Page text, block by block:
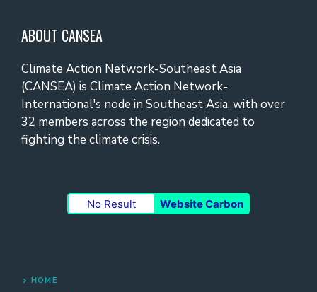
ABOUT CANSEA
Climate Action Network-Southeast Asia
(CANSEA) is Climate Action Network-
International's node in Southeast Asia, with over
32 members across the region dedicated to
fighting the climate crisis.
No Result Website Carbon
HOME